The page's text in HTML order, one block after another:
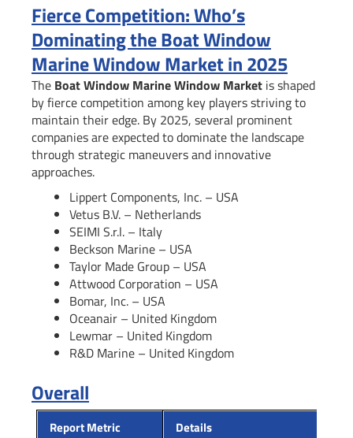
Fierce Competition: Who’s
Dominating the Boat Window
Marine Window Market in 2025
The Boat Window Marine Window Market is shaped
by fierce competition among key players striving to
maintain their edge. By 2025, several prominent
companies are expected to dominate the landscape
through strategic maneuvers and innovative
approaches.
Lippert Components, Inc. – USA
Vetus B.V. – Netherlands
SEIMI S.r.l. – Italy
Beckson Marine – USA
Taylor Made Group – USA
Attwood Corporation – USA
Bomar, Inc. – USA
Oceanair – United Kingdom
Lewmar – United Kingdom
R&D Marine – United Kingdom
Overall
Report Metric Details